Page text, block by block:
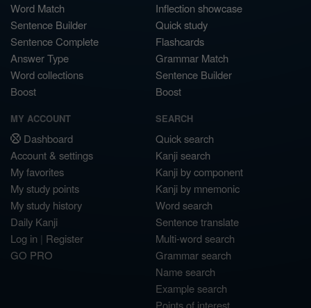
Word Match
Sentence Builder
Sentence Complete
Answer Type
Word collections
Boost
Inflection showcase
Quick study
Flashcards
Grammar Match
Sentence Builder
Boost
MY ACCOUNT
Dashboard
Account & settings
My favorites
My study points
My study history
Daily Kanji
Log in | Register
GO PRO
SEARCH
Quick search
Kanji search
Kanji by component
Kanji by mnemonic
Word search
Sentence translate
Multi-word search
Grammar search
Name search
Example search
Points of interest